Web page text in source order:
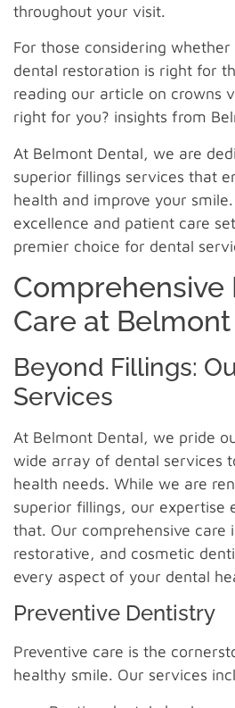
throughout your visit.
For those considering
dental restoration is right for
reading our article on crowns
right for you? insights from
At Belmont Dental, we are
superior fillings services that
health and improve your
excellence and patient care
premier choice for dental
Comprehensive
Care at
Beyond Fillings:
Services
At Belmont Dental, we pride
wide array of dental services
health needs. While we are
superior fillings, our expertise
that. Our comprehensive care
restorative, and cosmetic
every aspect of your dental
Preventive Dentistry
Preventive care is the
healthy smile. Our services